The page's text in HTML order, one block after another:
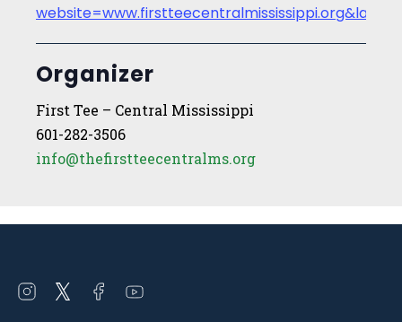
Organizer
First Tee – Central Mississippi
601-282-3506
info@thefirstteecentralms.org
Open
Open
Open Open